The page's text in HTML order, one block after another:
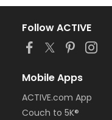
Follow ACTIVE
Mobile Apps
ACTIVE.com App
Couch to 5K®